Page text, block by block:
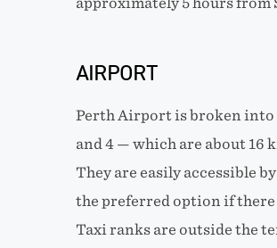
AIRPORT
Perth Airport is broken into
and 4 — which are about 16
They are easily accessible
the preferred option if there
Taxi ranks are outside the